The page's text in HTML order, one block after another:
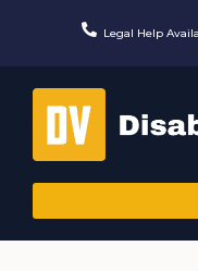
Legal Help